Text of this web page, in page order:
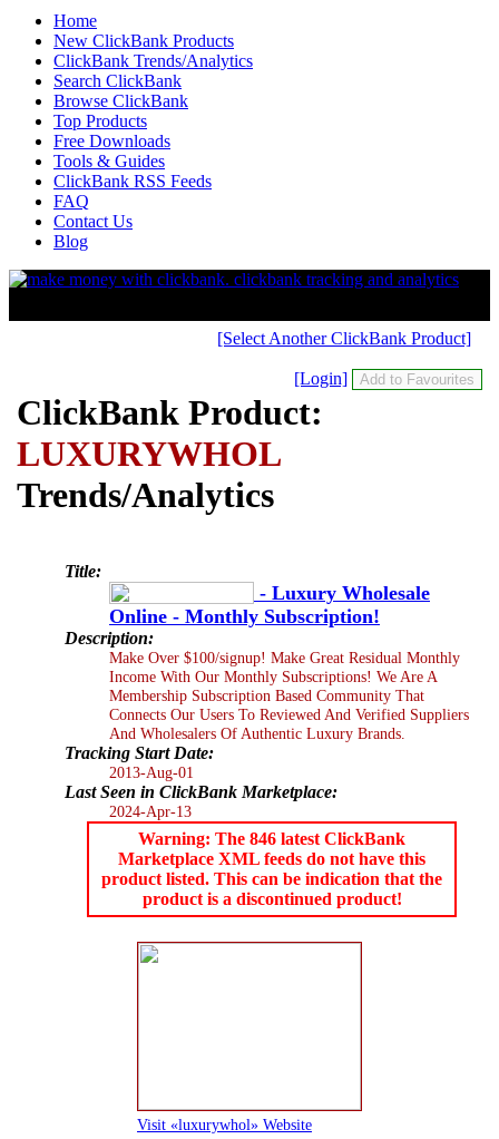
Home
New ClickBank Products
ClickBank Trends/Analytics
Search ClickBank
Browse ClickBank
Top Products
Free Downloads
Tools & Guides
ClickBank RSS Feeds
FAQ
Contact Us
Blog
[Select Another ClickBank Product]
[Login]
ClickBank Product:
LUXURYWHOL
Trends/Analytics
Title:
- Luxury Wholesale
Online - Monthly Subscription!
Description:
Make Over $100/signup! Make Great Residual Monthly
Income With Our Monthly Subscriptions! We Are A
Membership Subscription Based Community That
Connects Our Users To Reviewed And Verified Suppliers
And Wholesalers Of Authentic Luxury Brands.
Tracking Start Date:
2013-Aug-01
Last Seen in ClickBank Marketplace:
2024-Apr-13
Warning: The 846 latest ClickBank
Marketplace XML feeds do not have this
product listed. This can be indication that the
product is a discontinued product!
Visit «luxurywhol» Website